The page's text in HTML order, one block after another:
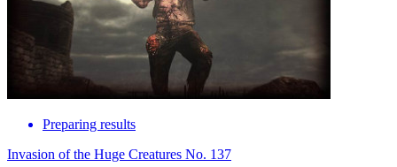
Preparing results
Invasion of the Huge Creatures No. 137